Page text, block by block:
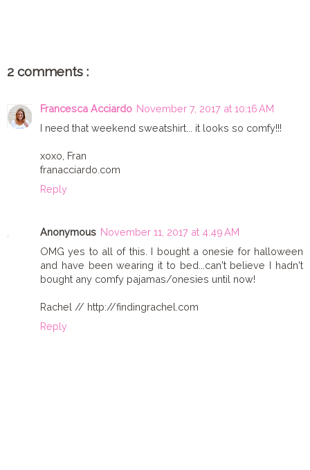
2 comments :
Francesca Acciardo November 7, 2017 at 10:16 AM
I need that weekend sweatshirt... it looks so comfy!!!
xoxo, Fran
franacciardo.com
Reply
Anonymous November 11, 2017 at 4:49 AM
OMG yes to all of this. I bought a onesie for halloween
and have been wearing it to bed...can't believe I hadn't
bought any comfy pajamas/onesies until now!
Rachel // http://findingrachel.com
Reply